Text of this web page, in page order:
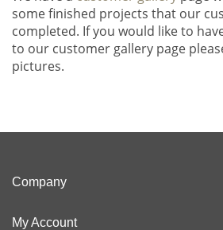
some finished projects that our
completed. If you would like to
to our customer gallery page
pictures.
Company
My Account